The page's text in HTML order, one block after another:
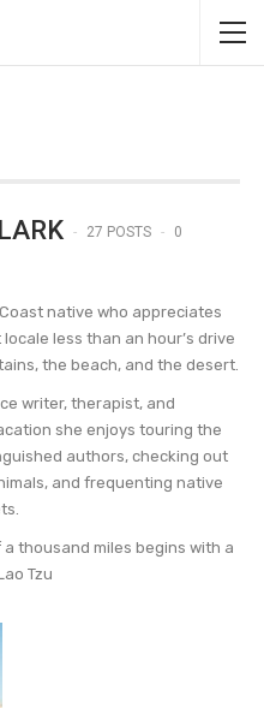
27 POSTS
0
native who appreciates
less than an hour’s drive
the beach, and the desert.
writer, therapist, and
she enjoys touring the
authors, checking out
and frequenting native
a thousand miles begins with a
Tzu